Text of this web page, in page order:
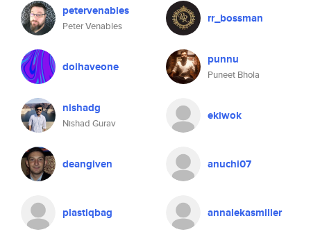
petervenables
Peter Venables
rr_bossman
doihaveone punnu
Puneet Bhola
nishadg
Nishad Gurav
ekiwok
deangiven anuchi07
plastiqbag annalekasmiller